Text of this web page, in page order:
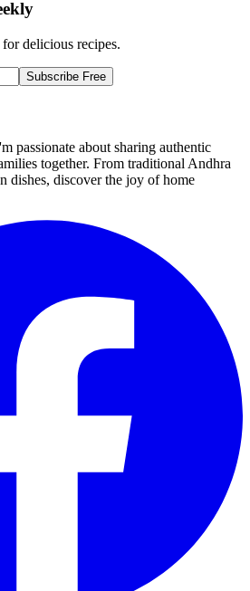
delicious recipes.
Subscribe Free
passionate about sharing authentic
together. From traditional Andhra
dishes, discover the joy of home